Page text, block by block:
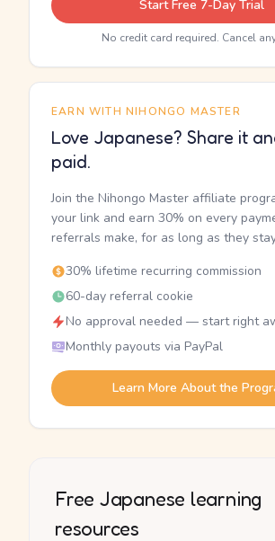
Start Free 7-Day Trial
No credit card required. Cancel
EARN WITH NIHONGO MASTER
Love Japanese? Share it
paid.
Join the Nihongo Master affiliate
your link and earn 30% on every
referrals make, for as long as they
30% lifetime recurring commission
60-day referral cookie
No approval needed — start right
Monthly payouts via PayPal
Learn More About the
Free Japanese learning
resources